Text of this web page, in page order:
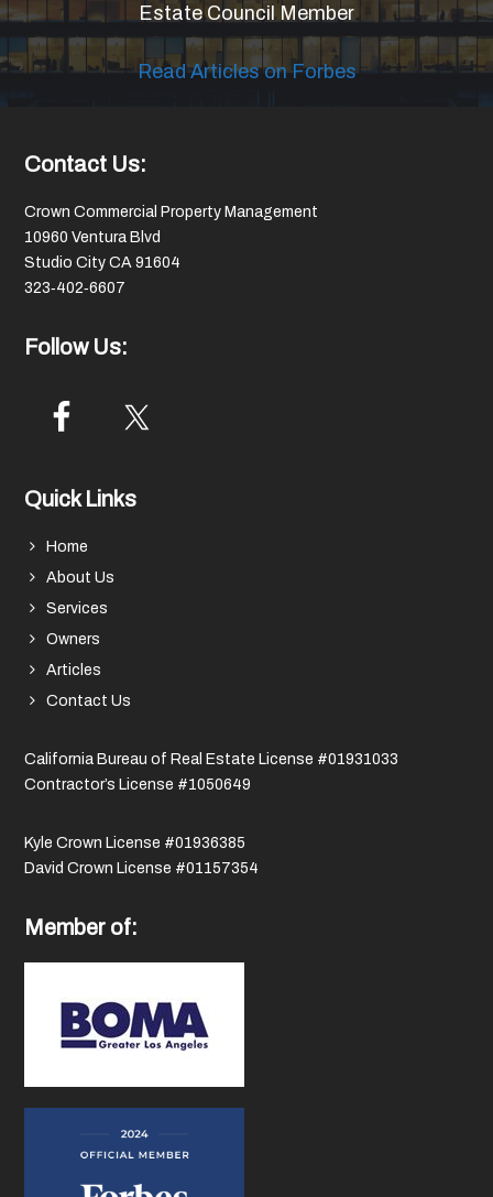
Estate Council Member
Read Articles on Forbes
Footer
Contact Us:
Crown Commercial Property Management
10960 Ventura Blvd
Studio City CA 91604
323‑402‑6607
Follow Us:
Quick Links
Home
About Us
Services
Owners
Articles
Contact Us
California Bureau of Real Estate License #01931033
Contractor’s License #1050649
Kyle Crown License #01936385
David Crown License #01157354
Member of: